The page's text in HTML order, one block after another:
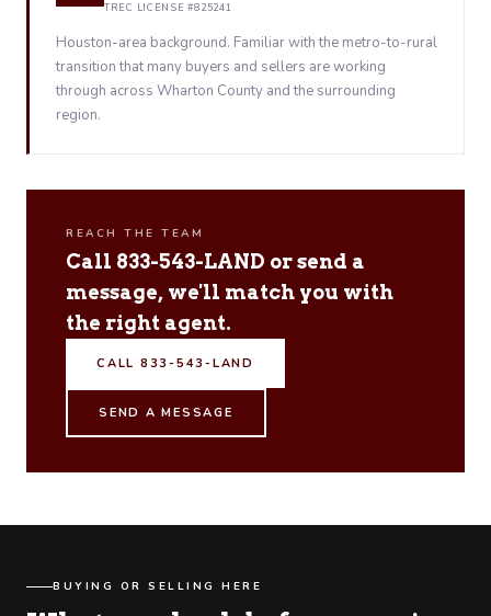
TREC LICENSE #825241
Houston-area background. Familiar with the metro-to-rural
transition that many buyers and sellers are working
through across Wharton County and the surrounding
region.
REACH THE TEAM
Call 833-543-LAND or send a
message, we'll match you with
the right agent.
CALL 833-543-LAND
SEND A MESSAGE
BUYING OR SELLING HERE